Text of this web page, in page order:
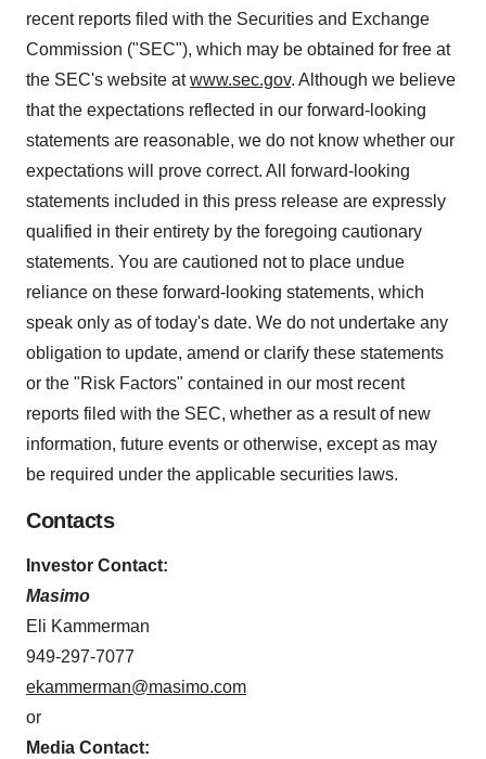
recent reports filed with the Securities and Exchange
Commission ("SEC"), which may be obtained for free at
the SEC's website atwww.sec.gov. Although we believe
that the expectations reflected in our forward-looking
statements are reasonable, we do not know whether our
expectations will prove correct. All forward-looking
statements included in this press release are expressly
qualified in their entirety by the foregoing cautionary
statements. You are cautioned not to place undue
reliance on these forward-looking statements, which
speak only as of today's date. We do not undertake any
obligation to update, amend or clarify these statements
or the "Risk Factors" contained in our most recent
reports filed with the SEC, whether as a result of new
information, future events or otherwise, except as may
be required under the applicable securities laws.
Contacts
Investor Contact:
Masimo
Eli Kammerman
949-297-7077
ekammerman@masimo.com
or
Media Contact: